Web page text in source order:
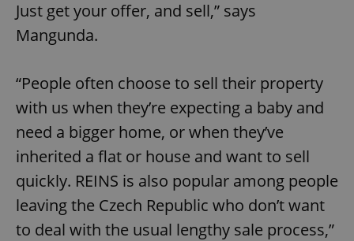
Just get your offer, and sell,” says
Mangunda.
“People often choose to sell their property
with us when they’re expecting a baby and
need a bigger home, or when they’ve
inherited a flat or house and want to sell
quickly. REINS is also popular among people
leaving the Czech Republic who don’t want
to deal with the usual lengthy sale process,”